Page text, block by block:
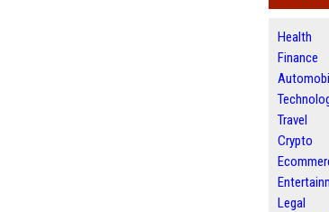
Health
Finance
Travel
Crypto
Legal